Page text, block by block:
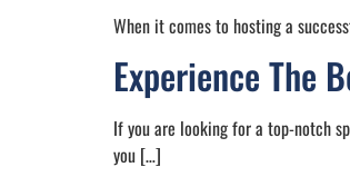
When it comes to hosting a
Experience The
If you are looking for a top-notch
you […]